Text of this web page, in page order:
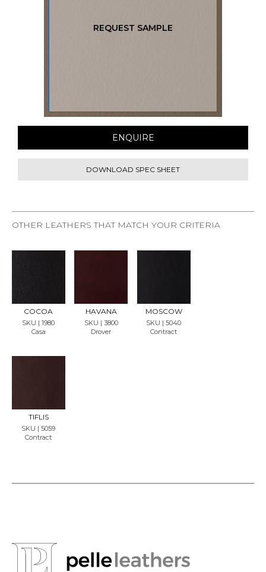
REQUEST SAMPLE
ENQUIRE
DOWNLOAD SPEC SHEET
OTHER LEATHERS THAT MATCH YOUR CRITERIA
COCOA
SKU | 1980
Casa
REQU
LE
HAVANA
SKU | 3800
Drover
LE
MOSCOW
SKU | 5040
Contract
LE
TIFLIS
SKU | 5059
Contract
LE